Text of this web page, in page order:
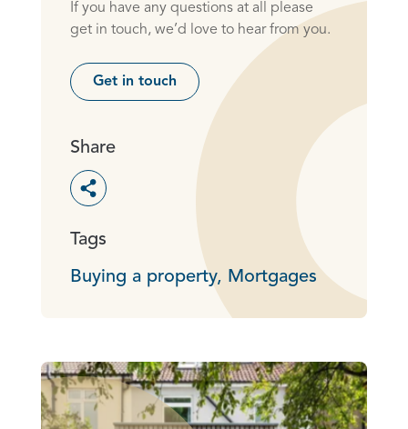
If you have any questions at all please
get in touch, we’d love to hear from you.
Get in touch
Share
Toggle social sharing options
Tags
Buying a property, Mortgages